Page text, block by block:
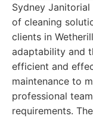
Sydney
of cleaning
clients in
adaptability and
efficient and
maintenance to
professional
requirements.